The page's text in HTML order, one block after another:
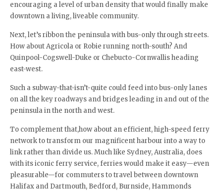
encouraging a level of urban density that would finally make
downtown a living, liveable community.
Next, let’s ribbon the peninsula with bus-only through streets.
How about Agricola or Robie running north-south? And
Quinpool-Cogswell-Duke or Chebucto-Cornwallis heading
east-west.
Such a subway-that-isn’t-quite could feed into bus-only lanes
on all the key roadways and bridges leading in and out of the
peninsula in the north and west.
To complement that,how about an efficient, high-speed ferry
network to transform our magnificent harbour into a way to
link rather than divide us. Much like Sydney, Australia, does
with its iconic ferry service, ferries would make it easy—even
pleasurable—for commuters to travel between downtown
Halifax and Dartmouth, Bedford, Burnside, Hammonds